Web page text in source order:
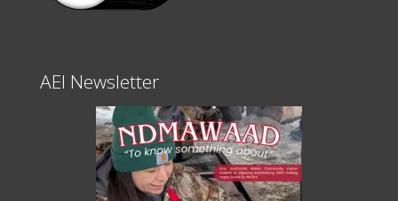
AEI Newsletter